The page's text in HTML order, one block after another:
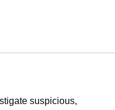
suspicious,